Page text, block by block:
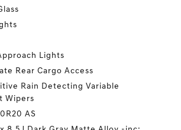
Lights
Rear Cargo Access
Rain Detecting Variable
Wipers
AS